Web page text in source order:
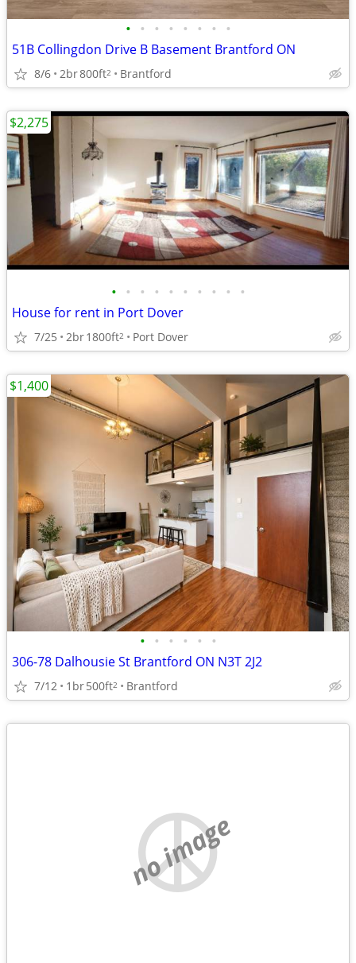
• • • • • • • •
51B Collingdon Drive B Basement Brantford ON
8/6 2br800ft2 Brantford
• • • • • • • • • •
House for rent in Port Dover
7/25 2br1800ft2 Port Dover
$2,275
• • • • • •
306-78 Dalhousie St Brantford ON N3T 2J2
7/12 1br500ft2 Brantford
$1,400
no image